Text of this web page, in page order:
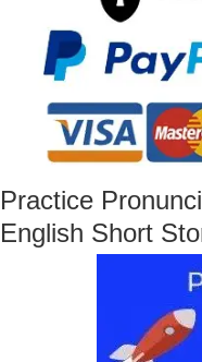
Practice
English Short